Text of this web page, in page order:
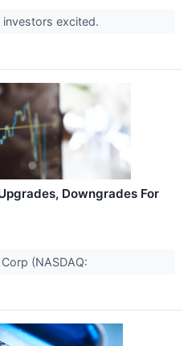
excited.
Downgrades For
(NASDAQ: